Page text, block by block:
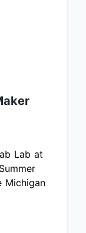
Lab at
Michigan